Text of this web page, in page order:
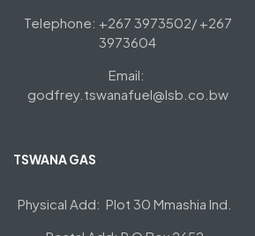
Telephone: +267 3973502/ +267
3973604
Email:
godfrey.tswanafuel@lsb.co.bw
TSWANA GAS
Physical Add: Plot 30 Mmashia Ind.